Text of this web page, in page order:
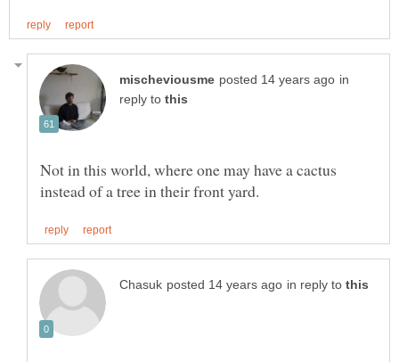
in
reply to
Not in this world, where one may have a cactus
in reply to